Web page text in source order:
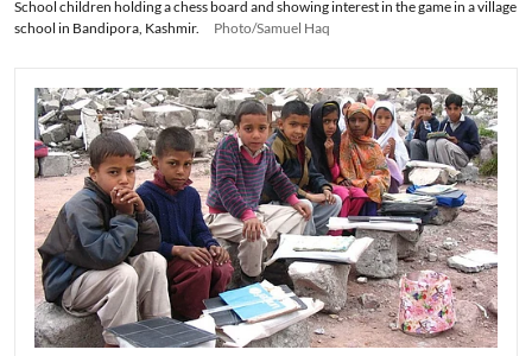
School children holding a chess board and showing interest in the game in a village
school in Bandipora, Kashmir.
Photo/Samuel Haq